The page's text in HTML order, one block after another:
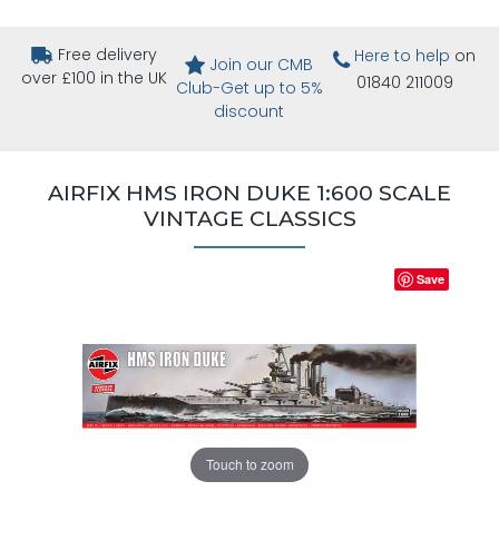
Free delivery
over £100 in the UK
Join our CMB
Club-Get up to 5%
discount
Here to help on
01840 211009
AIRFIX HMS IRON DUKE 1:600 SCALE
VINTAGE CLASSICS
Touch to zoom
Save